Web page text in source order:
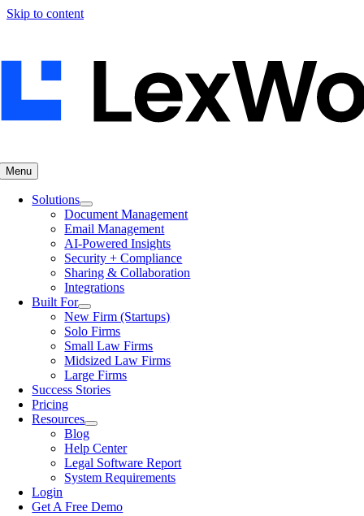
Skip to content
Menu
Solutions
Document Management
Email Management
AI-Powered Insights
Security + Compliance
Sharing & Collaboration
Integrations
Built For
New Firm (Startups)
Solo Firms
Small Law Firms
Midsized Law Firms
Large Firms
Success Stories
Pricing
Resources
Blog
Help Center
Legal Software Report
System Requirements
Login
Get A Free Demo